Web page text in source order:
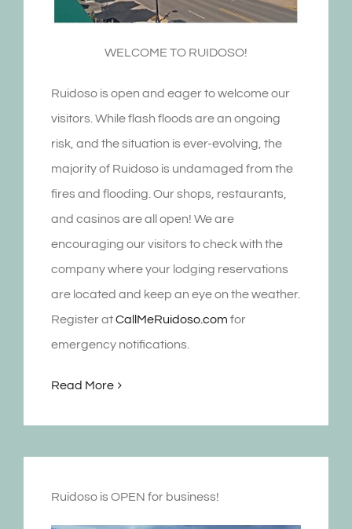
WELCOME TO RUIDOSO!
Ruidoso is open and eager to welcome our
visitors. While flash floods are an ongoing
risk, and the situation is ever-evolving, the
majority of Ruidoso is undamaged from the
fires and flooding. Our shops, restaurants,
and casinos are all open! We are
encouraging our visitors to check with the
company where your lodging reservations
are located and keep an eye on the weather.
Register atCallMeRuidoso.com for
emergency notifications.
Read More
Ruidoso is OPEN for business!